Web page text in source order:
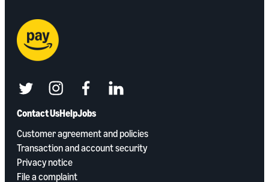
Contact UsHelpJobs
Customer agreement and policies
Transaction and account security
Privacy notice
File a complaint
twitterinstagramfacebooklinkedin